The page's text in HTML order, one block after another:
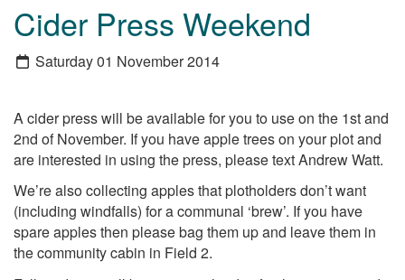
Cider Press Weekend
Saturday 01 November 2014
A cider press will be available for you to use on the 1st and
2nd of November. If you have apple trees on your plot and
are interested in using the press, please text Andrew Watt.
We’re also collecting apples that plotholders don’t want
(including windfalls) for a communal ‘brew’. If you have
spare apples then please bag them up and leave them in
the community cabin in Field 2.